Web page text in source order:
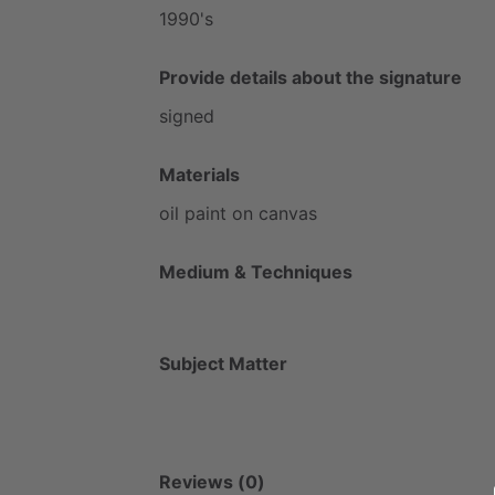
1990's
Provide details about the signature
signed
Materials
oil paint on canvas
Medium & Techniques
Subject Matter
Reviews (0)